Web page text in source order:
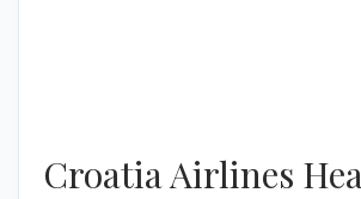
Croatia Airlines